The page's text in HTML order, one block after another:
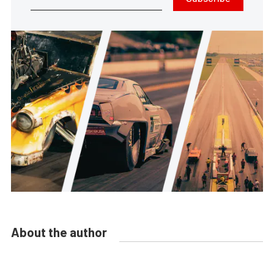
About the author